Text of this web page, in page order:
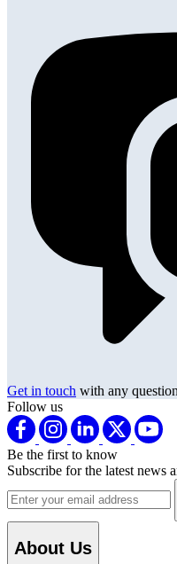
Get in touch with any
Follow us
Be the first to know
Subscribe for the latest news
Email address
About Us